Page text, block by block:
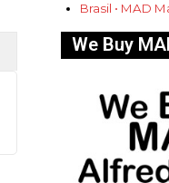
Brasil • MAD
We Buy